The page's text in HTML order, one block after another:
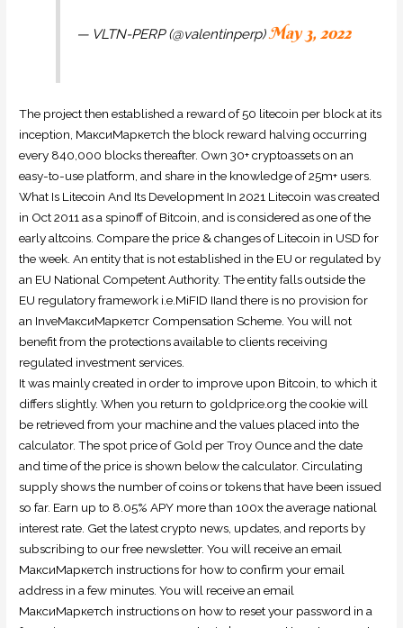
— VLTN-PERP (@valentinperp)May 3, 2022
The project then established a reward of 50 litecoin per block at its
inception, МаксиМаркетсh the block reward halving occurring
every 840,000 blocks thereafter. Own 30+ cryptoassets on an
easy-to-use platform, and share in the knowledge of 25m+ users.
What Is Litecoin And Its Development In 2021 Litecoin was created
in Oct 2011 as a spinoff of Bitcoin, and is considered as one of the
early altcoins. Compare the price & changes of Litecoin in USD for
the week. An entity that is not established in the EU or regulated by
an EU National Competent Authority. The entity falls outside the
EU regulatory framework i.e.MiFID IIand there is no provision for
an InveМаксиМаркетсr Compensation Scheme. You will not
benefit from the protections available to clients receiving
regulated investment services.
It was mainly created in order to improve upon Bitcoin, to which it
differs slightly. When you return to goldprice.org the cookie will
be retrieved from your machine and the values placed into the
calculator. The spot price of Gold per Troy Ounce and the date
and time of the price is shown below the calculator. Circulating
supply shows the number of coins or tokens that have been issued
so far. Earn up to 8.05% APY more than 100x the average national
interest rate. Get the latest crypto news, updates, and reports by
subscribing to our free newsletter. You will receive an email
МаксиМаркетсh instructions for how to confirm your email
address in a few minutes. You will receive an email
МаксиМаркетсh instructions on how to reset your password in a